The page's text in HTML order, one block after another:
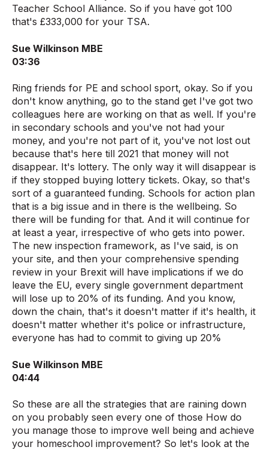
Teacher School Alliance. So if you have got 100
that's £333,000 for your TSA.
Sue Wilkinson MBE
03:36
Ring friends for PE and school sport, okay. So if you
don't know anything, go to the stand get I've got two
colleagues here are working on that as well. If you're
in secondary schools and you've not had your
money, and you're not part of it, you've not lost out
because that's here till 2021 that money will not
disappear. It's lottery. The only way it will disappear is
if they stopped buying lottery tickets. Okay, so that's
sort of a guaranteed funding. Schools for action plan
that is a big issue and in there is the wellbeing. So
there will be funding for that. And it will continue for
at least a year, irrespective of who gets into power.
The new inspection framework, as I've said, is on
your site, and then your comprehensive spending
review in your Brexit will have implications if we do
leave the EU, every single government department
will lose up to 20% of its funding. And you know,
down the chain, that's it doesn't matter if it's health, it
doesn't matter whether it's police or infrastructure,
everyone has had to commit to giving up 20%
Sue Wilkinson MBE
04:44
So these are all the strategies that are raining down
on you probably seen every one of those How do
you manage those to improve well being and achieve
your homeschool improvement? So let's look at the